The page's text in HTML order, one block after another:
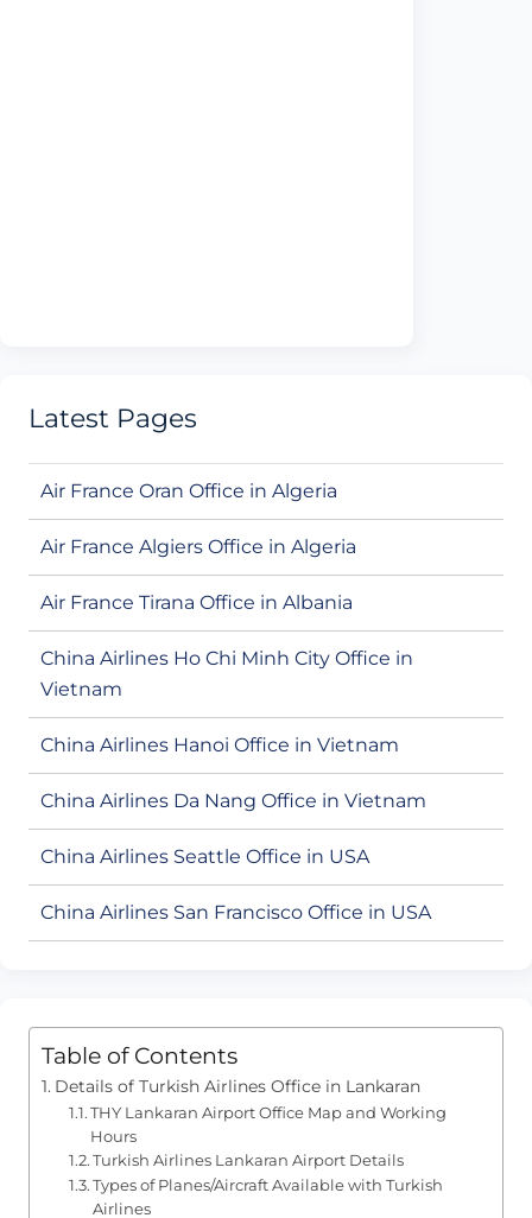
Latest Pages
Air France Oran Office in Algeria
Air France Algiers Office in Algeria
Air France Tirana Office in Albania
China Airlines Ho Chi Minh City Office in
Vietnam
China Airlines Hanoi Office in Vietnam
China Airlines Da Nang Office in Vietnam
China Airlines Seattle Office in USA
China Airlines San Francisco Office in USA
Table of Contents
Details of Turkish Airlines Office in Lankaran
THY Lankaran Airport Office Map and Working
Hours
Turkish Airlines Lankaran Airport Details
Types of Planes/Aircraft Available with Turkish
Airlines